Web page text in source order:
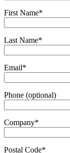
First Name*
Last Name*
Email*
Phone (optional)
Company*
Postal Code*